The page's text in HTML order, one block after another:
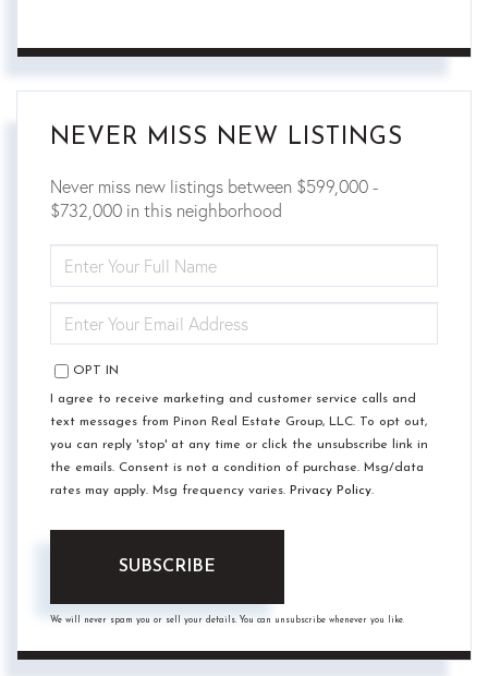
NEVER MISS NEW LISTINGS
Never miss new listings between $599,000 -
$732,000 in this neighborhood
FULL
NAME
YOUR
EMAIL
OPT IN
I agree to receive marketing and customer service calls and
text messages from Pinon Real Estate Group, LLC. To opt out,
you can reply 'stop' at any time or click the unsubscribe link in
the emails. Consent is not a condition of purchase. Msg/data
rates may apply. Msg frequency varies. Privacy Policy.
SUBSCRIBE
We will never spam you or sell your details. You can unsubscribe whenever you like.